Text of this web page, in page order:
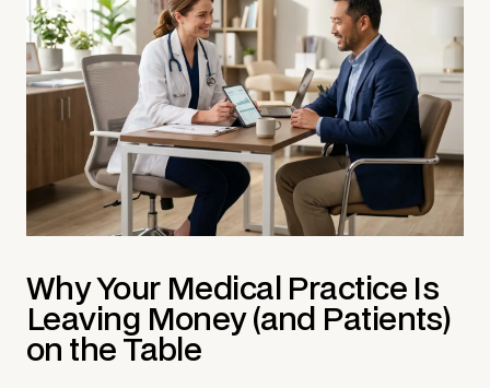
Why Your Medical Practice Is
Leaving Money (and Patients)
on the Table